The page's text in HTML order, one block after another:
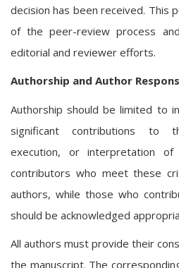
decision has been received. This
of the peer-review process
editorial and reviewer efforts.
Authorship and Author
Authorship should be limited to
significant contributions to
execution, or interpretation
contributors who meet these
authors, while those who
should be acknowledged
All authors must provide their
the manuscript. The